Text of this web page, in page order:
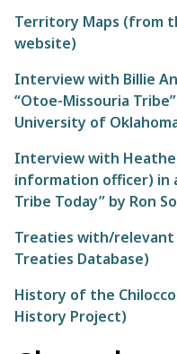
Territory Maps (from
website)
Interview with Billie
“Otoe-Missouria
University of
Interview with
information officer) in
Tribe Today” by Ron
Treaties with/
Treaties Database)
History of the
History Project)